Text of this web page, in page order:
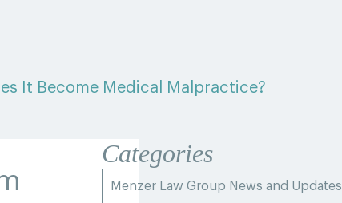
It Become Medical Malpractice?
Categories
Menzer Law Group News and Updates